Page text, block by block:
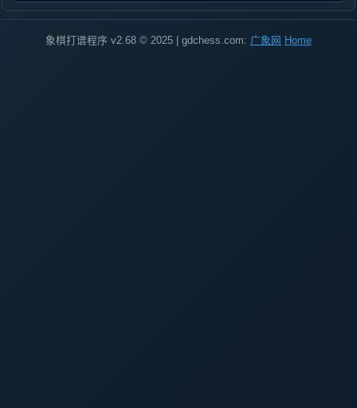
象棋打谱程序 v2.68 © 2025 | gdchess.com: 广象网 Home